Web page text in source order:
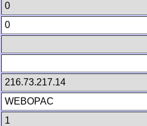
0
0
216.73.217.14
WEBOPAC
1